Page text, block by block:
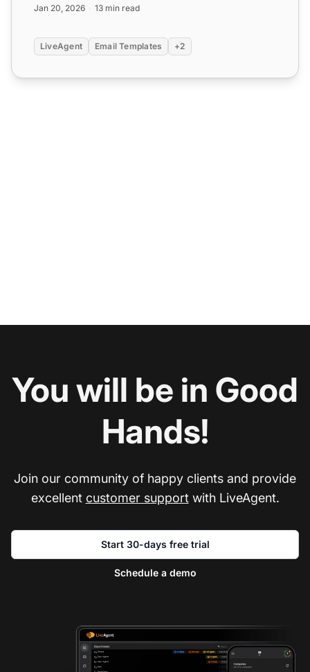
Jan 20, 2026 13 min read
LiveAgent Email Templates +2
You will be in Good
Hands!
Join our community of happy clients and provide
excellent customer supportwith LiveAgent.
Start 30-days free trial
Schedule a demo